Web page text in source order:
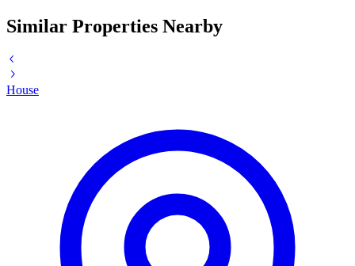
Similar Properties Nearby
House